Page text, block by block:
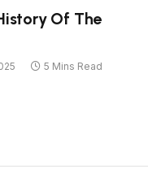
Of The
5 Mins Read